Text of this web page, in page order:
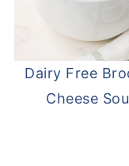
Dairy Free
Cheese